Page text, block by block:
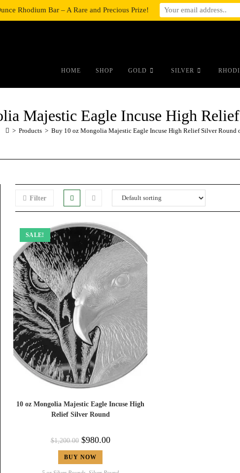
HOME SHOP GOLD SILVER
Majestic Eagle Incuse High
> Products > Buy 10 oz Mongolia Majestic Eagle Incuse High Relief Silver Round
Filter
SALE!
10 oz Mongolia Majestic Eagle Incuse High
Relief Silver Round
$1,200.00 $980.00
BUY NOW
Rhodium Bar – A Rare and Precious Prize!